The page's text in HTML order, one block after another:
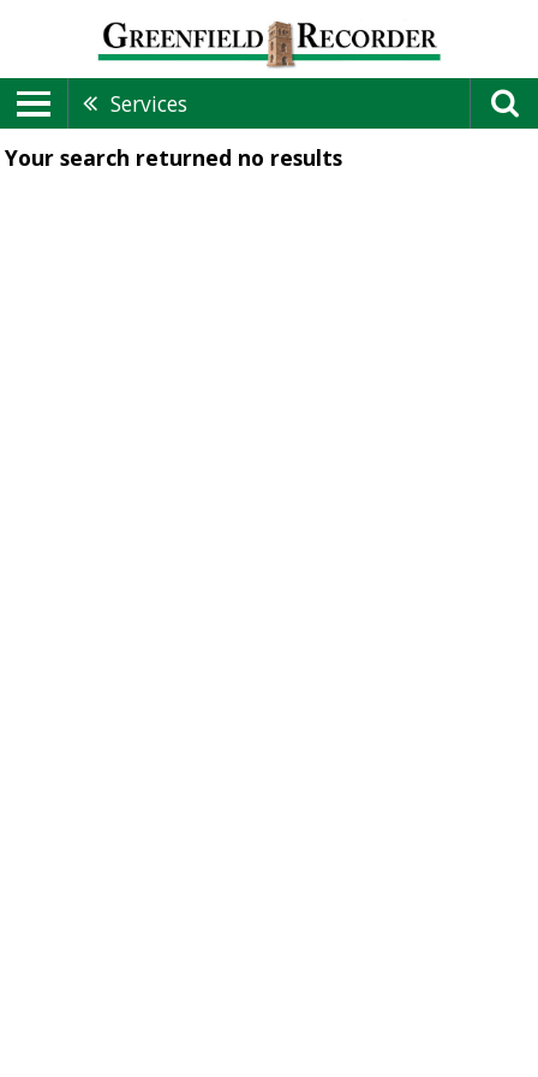
Services
Your search returned no results